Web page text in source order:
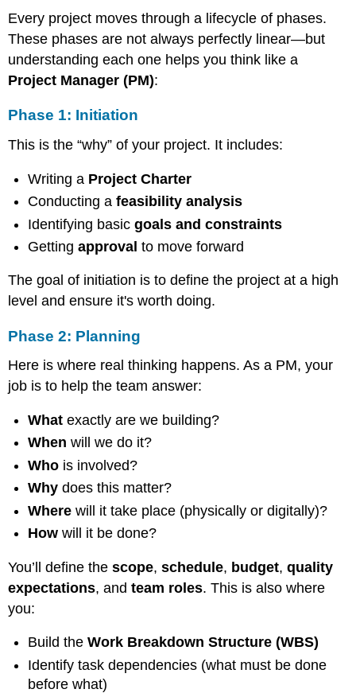
4:
Control
Closing
5
of
Phase
The
Thinking
Framework
vs.
Constraints:
Difference
Risk
Example:
Example:
the
Work:
Projects
and
Work
Packages
is
a
is
a
Work
Package?
Every project moves through a lifecycle of phases.
These phases are not always perfectly linear—but
understanding each one helps you think like a
Project Manager (PM):
Phase 1: Initiation
This is the “why” of your project. It includes:
Writing a Project Charter
Conducting afeasibility analysis
Identifying basicgoals and constraints
Gettingapproval to move forward
The goal of initiation is to define the project at a high
level and ensure it's worth doing.
Phase 2: Planning
Here is where real thinking happens. As a PM, your
job is to help the team answer:
What exactly are we building?
When will we do it?
Who is involved?
Why does this matter?
Where will it take place (physically or digitally)?
How will it be done?
You’ll define thescope,schedule, budget,quality
expectations, andteam roles. This is also where
you:
Build theWork Breakdown Structure (WBS)
Identify task dependencies (what must be done
before what)